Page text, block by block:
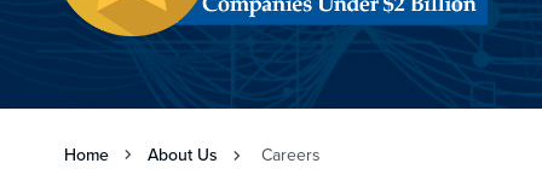
Home About Us Careers